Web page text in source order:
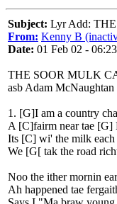
Subject: Lyr Add:
From: Kenny B
Date: 01 Feb 02 -
THE SOOR MULK
asb Adam
1. [G]I am a country
A [C]fairm near tae [G]
Its [C] wi' the milk
We [G[ tak the road
Noo the ither mornin
Ah happened tae